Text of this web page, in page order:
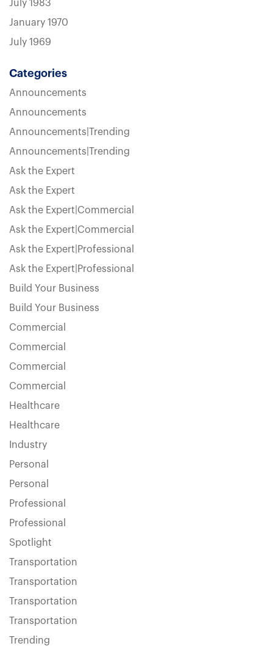
July 1983
January 1970
July 1969
Categories
Announcements
Announcements
Announcements|Trending
Announcements|Trending
Ask the Expert
Ask the Expert
Ask the Expert|Commercial
Ask the Expert|Commercial
Ask the Expert|Professional
Ask the Expert|Professional
Build Your Business
Build Your Business
Commercial
Commercial
Commercial
Commercial
Healthcare
Healthcare
Industry
Personal
Personal
Professional
Professional
Spotlight
Transportation
Transportation
Transportation
Transportation
Trending